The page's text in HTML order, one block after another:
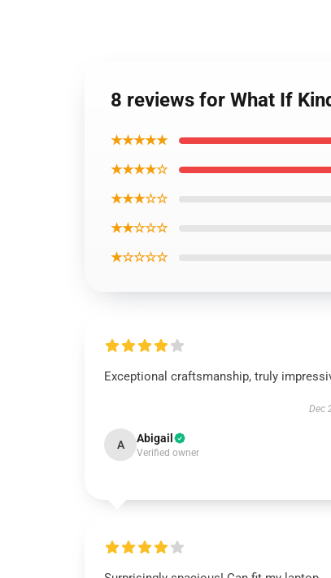
8 reviews for What If
★★★★★
★★★★☆
★★★☆☆
★★☆☆☆
★☆☆☆☆
Exceptional craftsmanship, truly
Dec
A Abigail
Verified owner